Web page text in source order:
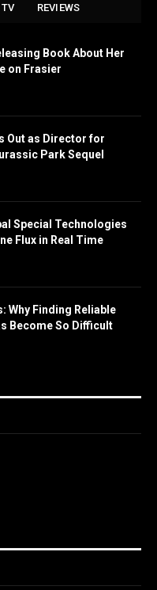
TV REVIEWS
Book About Her
on Frasier
Out as Director for
Park Sequel
Special Technologies
Flux in Real Time
Why Finding Reliable
Become So Difficult